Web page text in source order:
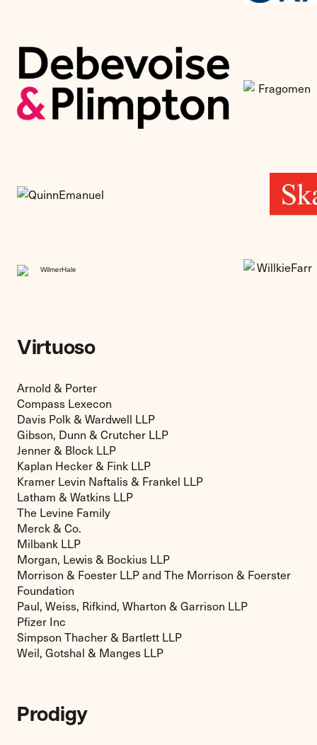
Virtuoso
Arnold & Porter
Compass Lexecon
Davis Polk & Wardwell LLP
Gibson, Dunn & Crutcher LLP
Jenner & Block LLP
Kaplan Hecker & Fink LLP
Kramer Levin Naftalis & Frankel LLP
Latham & Watkins LLP
The Levine Family
Merck & Co.
Milbank LLP
Morgan, Lewis & Bockius LLP
Morrison & Foester LLP and The Morrison & Foerster
Foundation
Paul, Weiss, Rifkind, Wharton & Garrison LLP
Pfizer Inc
Simpson Thacher & Bartlett LLP
Weil, Gotshal & Manges LLP
Prodigy